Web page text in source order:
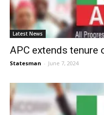
Latest News
APC extends
Statesman - June 7, 2024